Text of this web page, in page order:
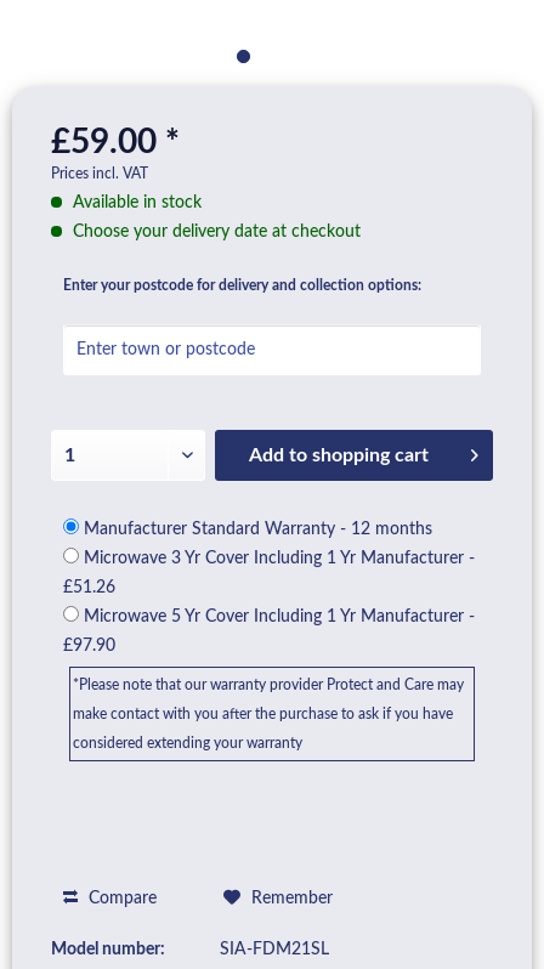
£59.00 *
Prices incl. VAT
Available in stock
Choose your delivery date at checkout
Enter your postcode for delivery and collection options:
Add to shopping cart
Manufacturer Standard Warranty - 12 months
Microwave 3 Yr Cover Including 1 Yr Manufacturer -
£51.26
Microwave 5 Yr Cover Including 1 Yr Manufacturer -
£97.90
*Please note that our warranty provider Protect and Care may
make contact with you after the purchase to ask if you have
considered extending your warranty
Compare Remember
Model number: SIA-FDM21SL